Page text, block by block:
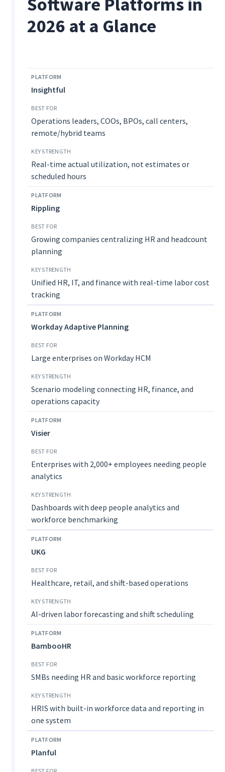
2026 at a Glance
Insightful
Operations leaders, COOs, BPOs, call centers,
remote/hybrid teams
Real-time actual utilization, not estimates or
scheduled hours
Rippling
Growing companies centralizing HR and headcount
planning
Unified HR, IT, and finance with real-time labor cost
tracking
Workday Adaptive Planning
Large enterprises on Workday HCM
Scenario modeling connecting HR, finance, and
operations capacity
Visier
Enterprises with 2,000+ employees needing people
analytics
Dashboards with deep people analytics and
workforce benchmarking
UKG
Healthcare, retail, and shift-based operations
AI-driven labor forecasting and shift scheduling
BambooHR
SMBs needing HR and basic workforce reporting
HRIS with built-in workforce data and reporting in
one system
Planful